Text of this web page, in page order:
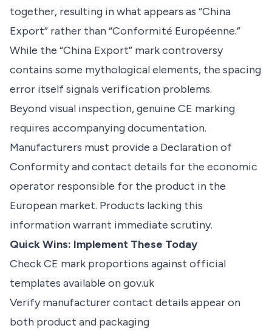
together, resulting in what appears as “China
Export” rather than “Conformité Européenne.”
While the “China Export” mark controversy
contains some mythological elements, the spacing
error itself signals verification problems.
Beyond visual inspection, genuine CE marking
requires accompanying documentation.
Manufacturers must provide a Declaration of
Conformity and contact details for the economic
operator responsible for the product in the
European market. Products lacking this
information warrant immediate scrutiny.
Quick Wins: Implement These Today
Check CE mark proportions against official
templates available on gov.uk
Verify manufacturer contact details appear on
both product and packaging